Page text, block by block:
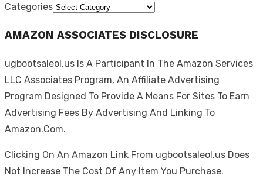
Categories
AMAZON ASSOCIATES DISCLOSURE
ugbootsaleol.us Is A Participant In The Amazon Services
LLC Associates Program, An Affiliate Advertising
Program Designed To Provide A Means For Sites To Earn
Advertising Fees By Advertising And Linking To
Amazon.Com.
Clicking On An Amazon Link From ugbootsaleol.us Does
Not Increase The Cost Of Any Item You Purchase.